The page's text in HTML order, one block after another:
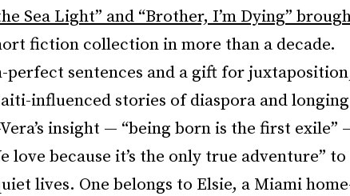
Sea Light” and “Brother, I’m Dying”
fiction collection in more than a decade.
sentences and a gift for
influenced stories of diaspora and
insight — “being born is the first exile”
love because it’s the only true adventure” to
lives. One belongs to Elsie, a Miami